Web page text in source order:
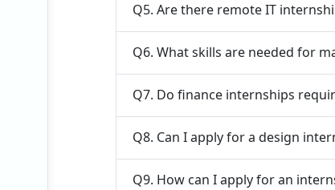
Q5. Are there remote IT
Q6. What skills are needed for
Q7. Do finance internships
Q8. Can I apply for a design
Q9. How can I apply for an